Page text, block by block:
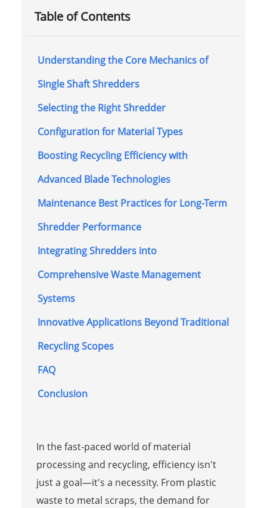
Table of Contents
Understanding the Core Mechanics of
Single Shaft Shredders
Selecting the Right Shredder
Configuration for Material Types
Boosting Recycling Efficiency with
Advanced Blade Technologies
Maintenance Best Practices for Long-Term
Shredder Performance
Integrating Shredders into
Comprehensive Waste Management
Systems
Innovative Applications Beyond Traditional
Recycling Scopes
FAQ
Conclusion
In the fast-paced world of material
processing and recycling, efficiency isn't
just a goal—it's a necessity. From plastic
waste to metal scraps, the demand for